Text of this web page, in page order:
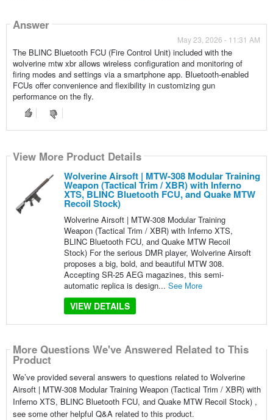
Answer
May 23, 2026 - 11:31 AM
The BLINC Bluetooth FCU (Fire Control Unit) included with the
wolverine mtw xbr allows wireless configuration and monitoring of
firing modes and settings via a smartphone app. Bluetooth-enabled
FCUs offer convenience and flexibility in customizing gun
performance on the fly.
View More Product Details
Wolverine Airsoft | MTW-308 Modular Training
Weapon (Tactical Trim / XBR) with Inferno
XTS, BLINC Bluetooth FCU, and Quake MTW
Recoil Stock)
Wolverine Airsoft | MTW-308 Modular Training
Weapon (Tactical Trim / XBR) with Inferno XTS,
BLINC Bluetooth FCU, and Quake MTW Recoil
Stock) For the serious DMR player, Wolverine Airsoft
proposes a big, bold, and beautiful MTW 308.
Accepting SR-25 AEG magazines, this semi-
automatic replica is design... See More
VIEW DETAILS
More Questions We've Answered Related to This
Product
We’ve provided several answers to questions related to Wolverine
Airsoft | MTW-308 Modular Training Weapon (Tactical Trim / XBR) with
Inferno XTS, BLINC Bluetooth FCU, and Quake MTW Recoil Stock) ,
see some other helpful Q&A related to this product.